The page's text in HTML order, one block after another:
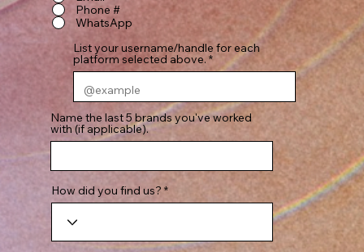
Phone #
WhatsApp
List your username/handle for each
platform selected above.
Name the last 5 brands you've worked
with (if applicable).
How did you find us?